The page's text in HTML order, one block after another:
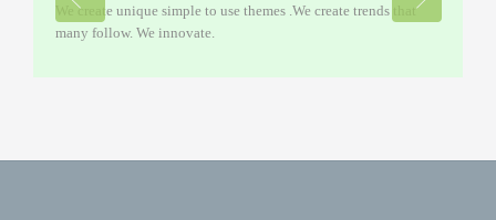
We create unique simple to use themes .We create trends that
many follow. We innovate.